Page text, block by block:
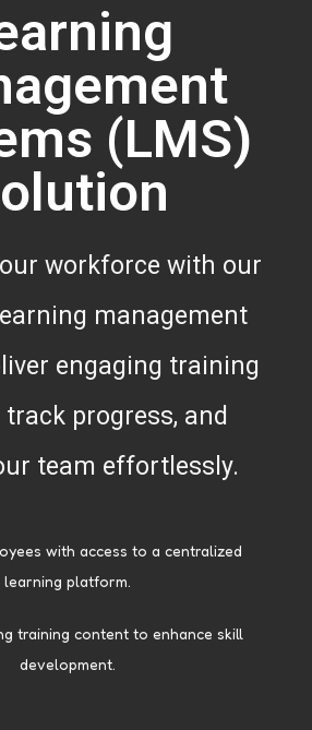
(LMS)
workforce with our
management
engaging training
progress, and
team effortlessly.
with access to a centralized
learning platform.
training content to enhance skill
development.